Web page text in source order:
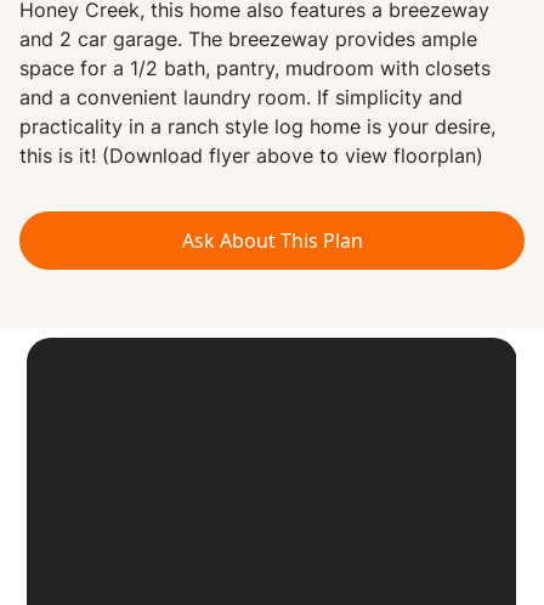
Honey Creek, this home also features a breezeway
and 2 car garage. The breezeway provides ample
space for a 1/2 bath, pantry, mudroom with closets
and a convenient laundry room. If simplicity and
practicality in a ranch style log home is your desire,
this is it! (Download flyer above to view floorplan)
Ask About This Plan